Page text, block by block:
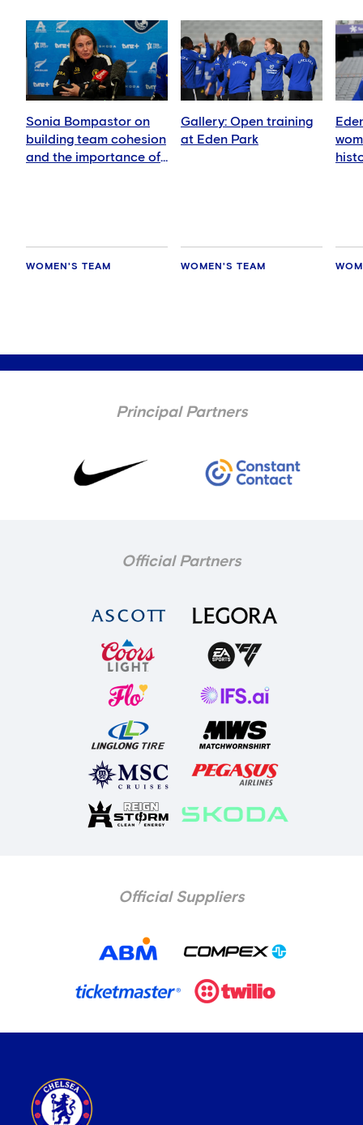
Sonia Bompastor on
building team cohesion
and the importance of
WOMEN'S TEAM
Gallery: Open training
at Eden Park
WOMEN'S TEAM
Principal Partners
Official Partners
Official Suppliers